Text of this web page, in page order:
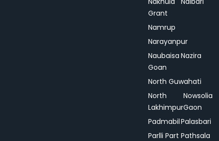
Grant
Namrup
Narayanpur
Naubaisa
Goan
Nazira
North Guwahati
North
Lakhimpur
Nowsolia
Gaon
PadmabilPalasbari
Parlli Part Pathsala